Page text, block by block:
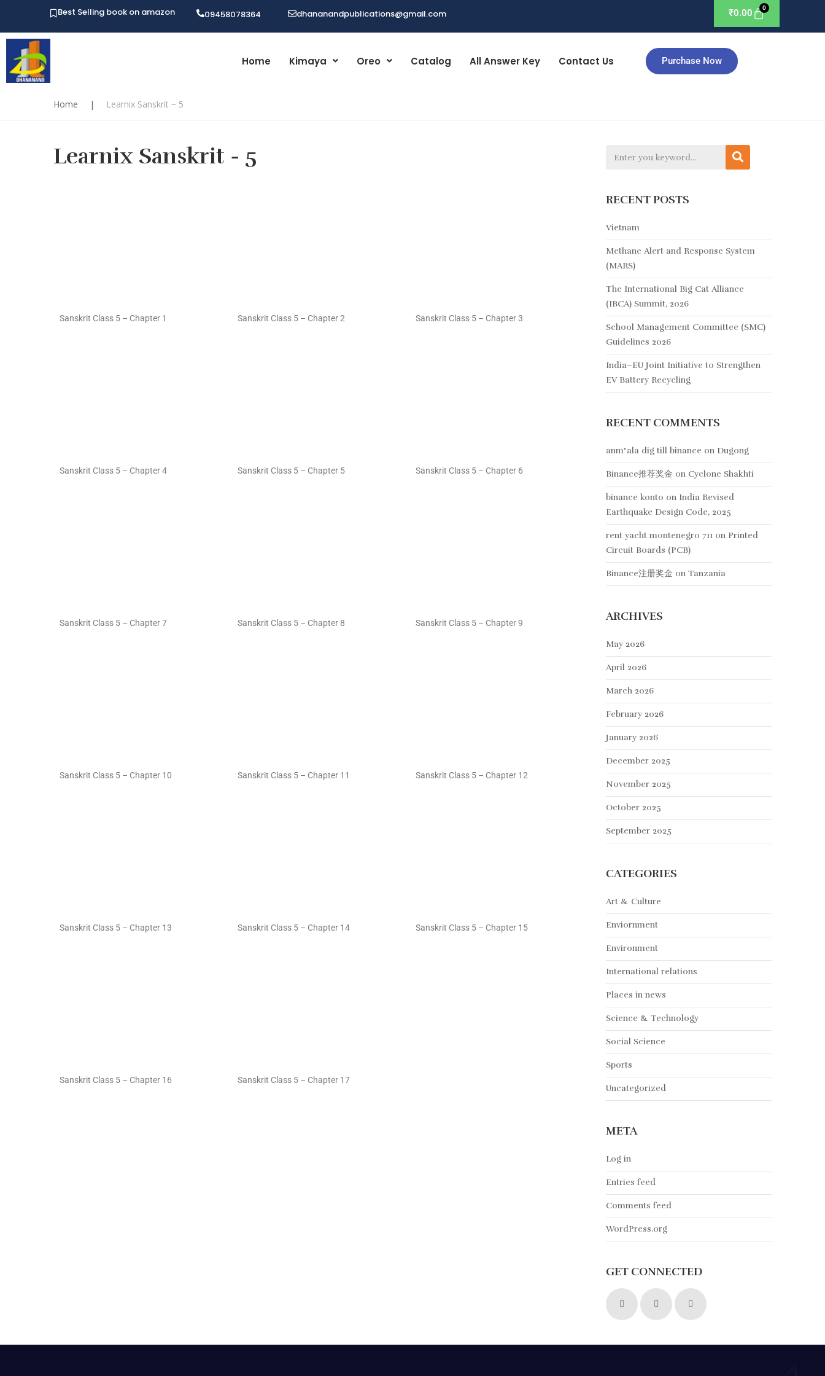
Best Selling book on amazon 09458078364 dhananandpublications@gmail.com ₹0.00
Home Kimaya Oreo Catalog All Answer Key Contact Us Purchase Now
Home | Learnix Sanskrit − 5
Learnix Sanskrit − 5
Sanskrit Class 5 – Chapter 1 Sanskrit Class 5 – Chapter 2 Sanskrit Class 5 – Chapter 3
Sanskrit Class 5 – Chapter 4 Sanskrit Class 5 – Chapter 5 Sanskrit Class 5 – Chapter 6
Sanskrit Class 5 – Chapter 7 Sanskrit Class 5 – Chapter 8 Sanskrit Class 5 – Chapter 9
Sanskrit Class 5 – Chapter 10 Sanskrit Class 5 – Chapter 11 Sanskrit Class 5 – Chapter 12
Sanskrit Class 5 – Chapter 13 Sanskrit Class 5 – Chapter 14 Sanskrit Class 5 – Chapter 15
Sanskrit Class 5 – Chapter 16 Sanskrit Class 5 – Chapter 17
RECENT POSTS
Vietnam
Methane Alert and Response System
(MARS)
The International Big Cat Alliance
(IBCA) Summit, 2026
School Management Committee (SMC)
Guidelines 2026
India–EU Joint Initiative to Strengthen
EV Battery Recycling
RECENT COMMENTS
anm"ala dig till binance on Dugong
Binance推荐奖金 on Cyclone Shakhti
binance konto on India Revised
Earthquake Design Code, 2025
rent yacht montenegro 711 on Printed
Circuit Boards (PCB)
Binance注册奖金 on Tanzania
ARCHIVES
May 2026
April 2026
March 2026
February 2026
January 2026
December 2025
November 2025
October 2025
September 2025
CATEGORIES
Art & Culture
Enviornment
Environment
International relations
Places in news
Science & Technology
Social Science
Sports
Uncategorized
META
Log in
Entries feed
Comments feed
WordPress.org
GET CONNECTED